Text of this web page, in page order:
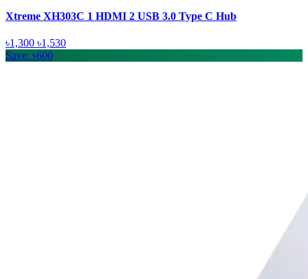
Xtreme XH303C 1 HDMI 2 USB 3.0 Type C Hub
৳1,300 ৳1,530
Save: ৳600